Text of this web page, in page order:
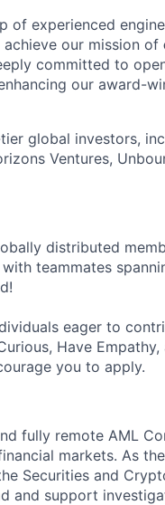
of experienced
our mission of
committed to
our award-
global investors,
Ventures,
distributed
teammates
eager to
Have
you to apply.
fully remote AML
markets. As
Securities and
and support